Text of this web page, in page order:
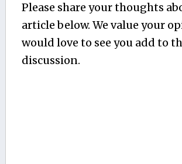
Please share your thoughts
article below. We value your
would love to see you add to
discussion.